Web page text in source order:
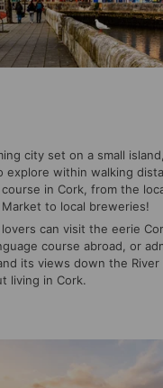
city set on a small
explore within walking
course in Cork, from the
Market to local breweries!
can visit the eerie
course abroad, or
its views down the River
living in Cork.